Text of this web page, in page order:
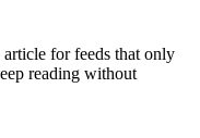
for feeds that only
reading without